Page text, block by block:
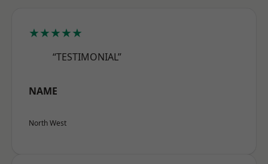
★★★★★
“TESTIMONIAL”
NAME
North West